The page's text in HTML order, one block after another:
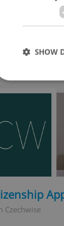
Czechwise
SHOW
Strictly
used
Name